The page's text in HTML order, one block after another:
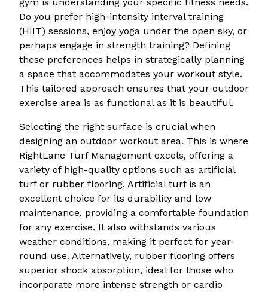
Do you prefer high-intensity interval training
(HIIT) sessions, enjoy yoga under the open sky, or
perhaps engage in strength training? Defining
these preferences helps in strategically planning
a space that accommodates your workout style.
This tailored approach ensures that your outdoor
exercise area is as functional as it is beautiful.
Selecting the right surface is crucial when
designing an outdoor workout area. This is where
RightLane Turf Management excels, offering a
variety of high-quality options such as artificial
turf or rubber flooring. Artificial turf is an
excellent choice for its durability and low
maintenance, providing a comfortable foundation
for any exercise. It also withstands various
weather conditions, making it perfect for year-
round use. Alternatively, rubber flooring offers
superior shock absorption, ideal for those who
incorporate more intense strength or cardio